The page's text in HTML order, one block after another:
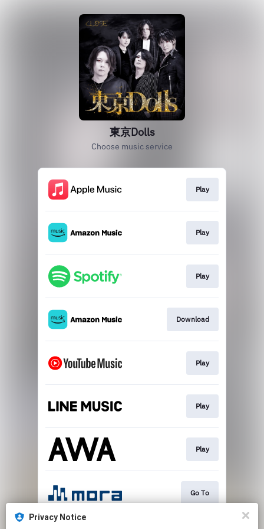
東京Dolls
Choose music service
Play
Play
Play
Download
Play
Play
Play
Go To
Privacy Notice